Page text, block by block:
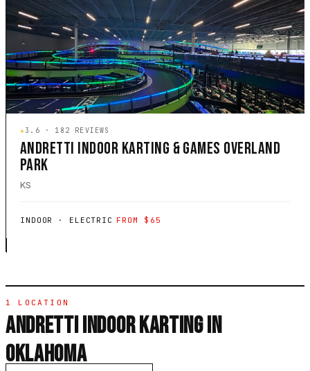
★3.6 · 182 REVIEWS
ANDRETTI INDOOR KARTING & GAMES OVERLAND
PARK
KS
INDOOR · ELECTRIC FROM $65
1 LOCATION
ANDRETTI INDOOR KARTING IN
OKLAHOMA